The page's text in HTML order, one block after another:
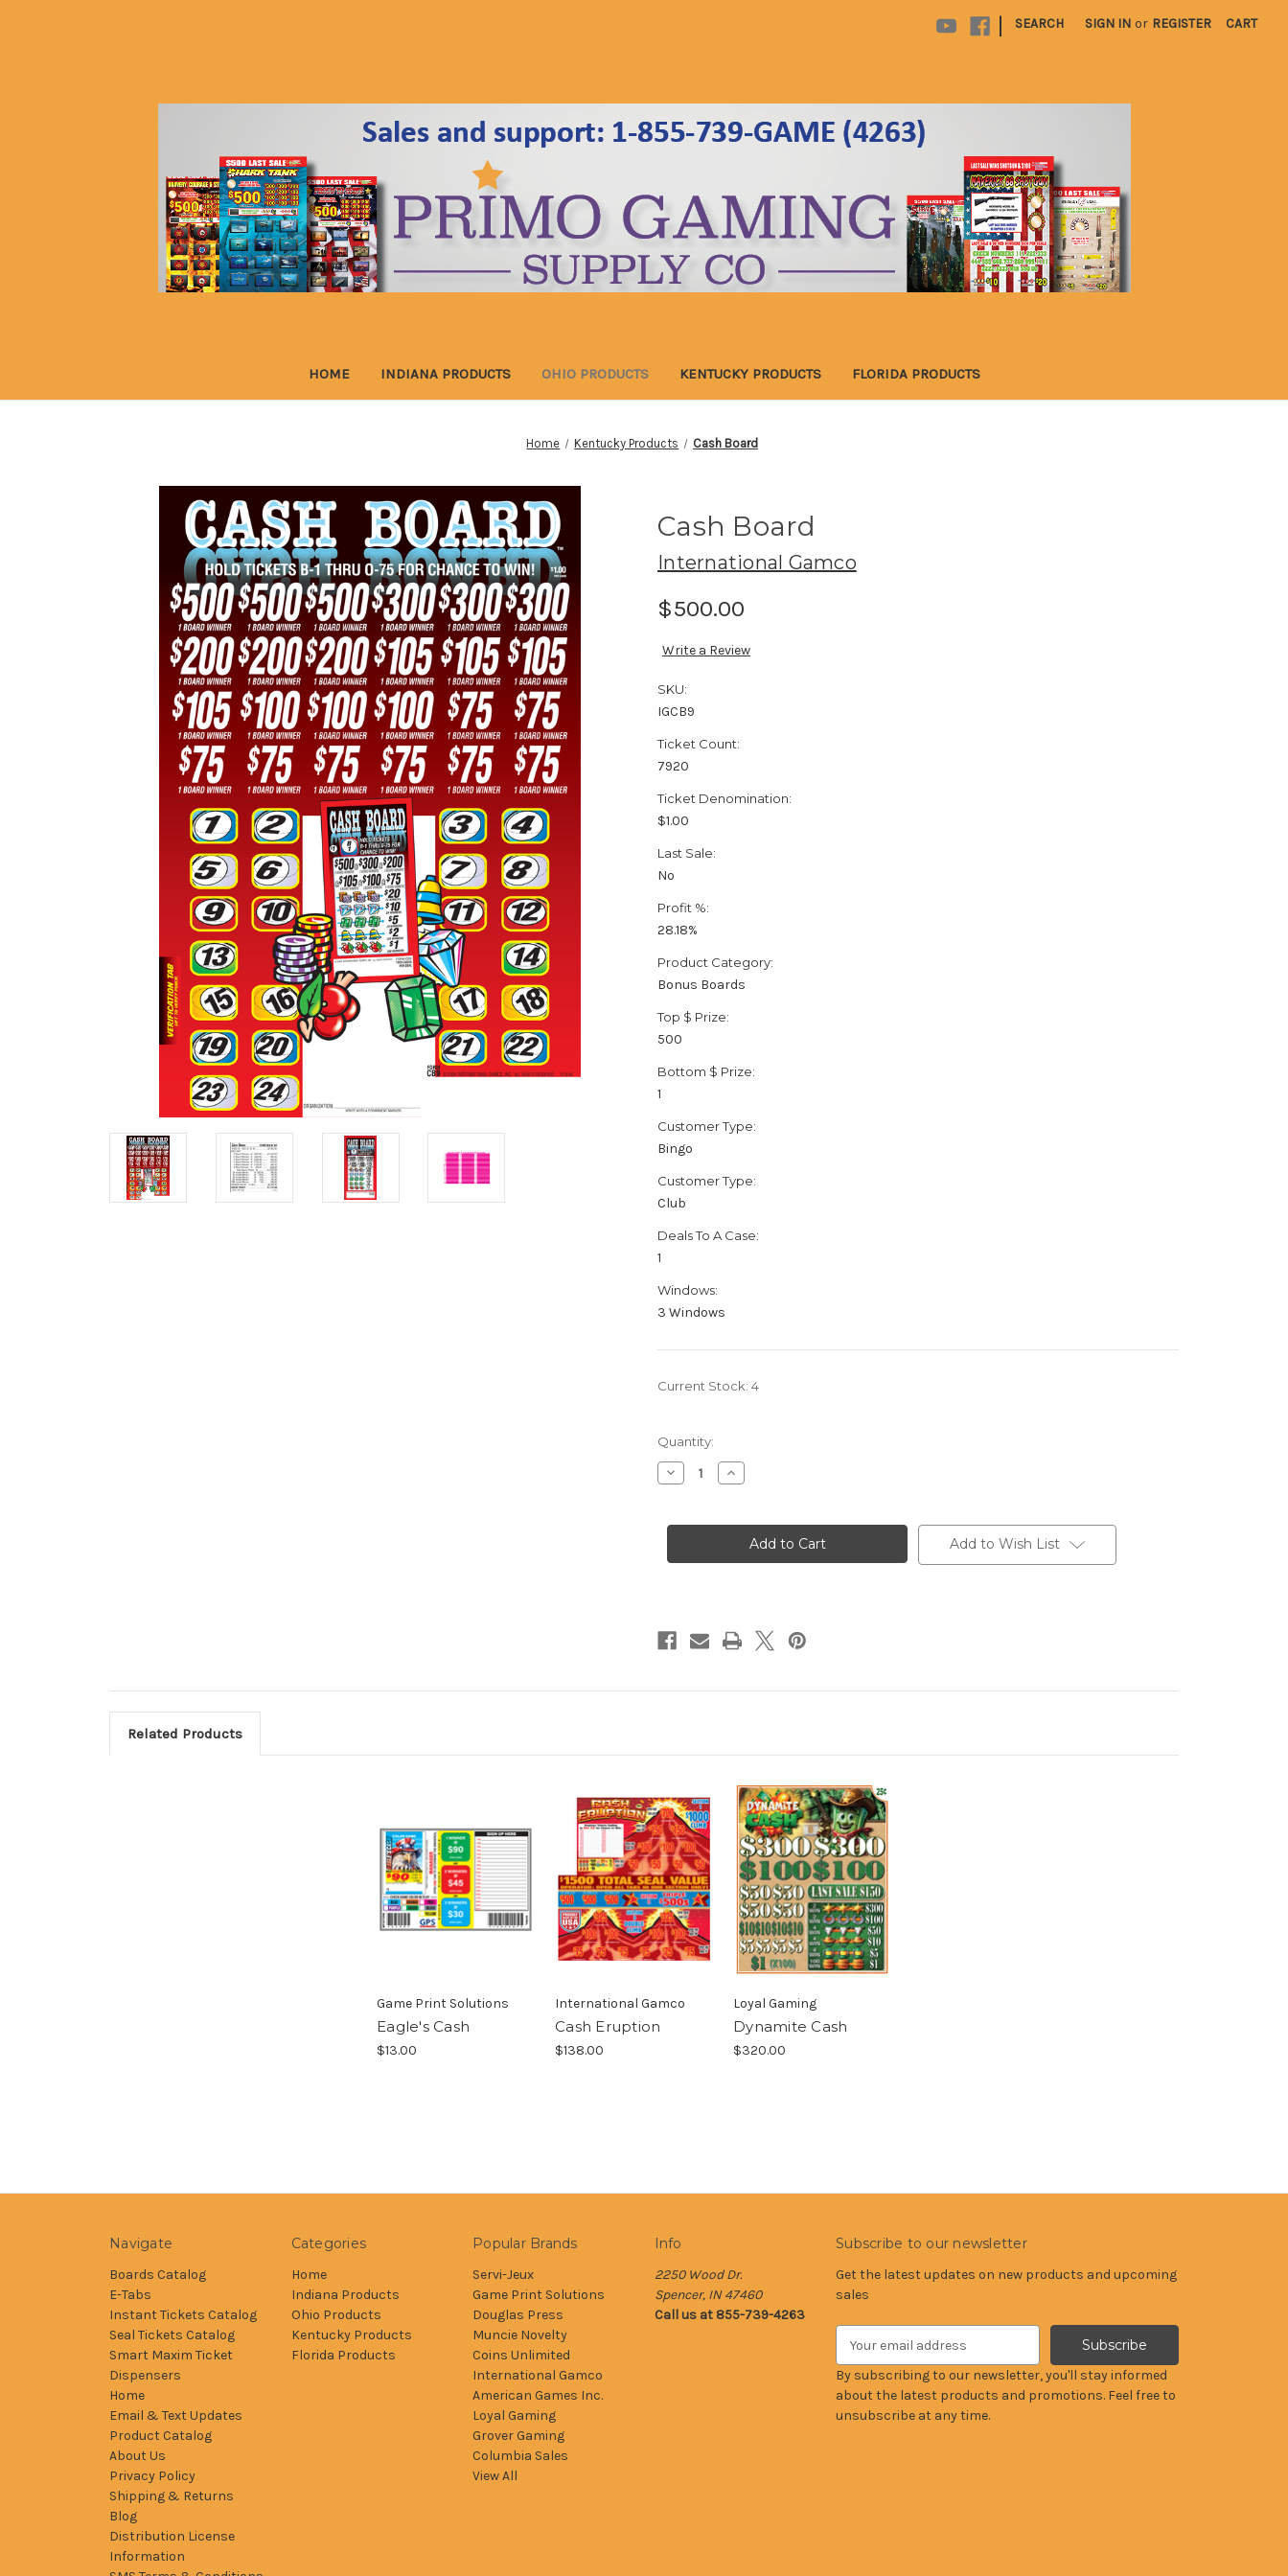
| SEARCH SIGN IN or REGISTER CART
HOME INDIANA PRODUCTS OHIO PRODUCTS KENTUCKY PRODUCTS FLORIDA PRODUCTS
Home Kentucky Products Cash Board
Cash Board
International Gamco
$500.00
Write a Review
SKU:
IGCB9
Ticket Count:
7920
Ticket Denomination:
$1.00
Last Sale:
No
Profit %:
28.18%
Product Category:
Bonus Boards
Top $ Prize:
500
Bottom $ Prize:
1
Customer Type:
Bingo
Customer Type:
Club
Deals To A Case:
1
Windows:
3 Windows
Current Stock: 4
Quantity:
Decrease
Quantity
Board
Increase
Quantity
Board
Add to Wish List
Related Products
Game Print Solutions
Eagle's Cash
$13.00
International Gamco
Cash Eruption
$138.00
Loyal Gaming
Dynamite Cash
$320.00
Navigate
Boards Catalog
E-Tabs
Instant Tickets Catalog
Seal Tickets Catalog
Smart Maxim Ticket
Dispensers
Home
Email & Text Updates
Product Catalog
About Us
Privacy Policy
Shipping & Returns
Blog
Distribution License
Information
Categories
Home
Indiana Products
Ohio Products
Kentucky Products
Florida Products
Popular Brands
Servi-Jeux
Game Print Solutions
Douglas Press
Muncie Novelty
Coins Unlimited
International Gamco
American Games Inc.
Loyal Gaming
Grover Gaming
Columbia Sales
View All
Info
2250 Wood Dr.
Spencer, IN 47460
Call us at 855-739-4263
Subscribe to our newsletter
Get the latest updates on new products and upcoming
sales
a
i
l
By subscribing to our newsletter, you'll stay informed
about the latest products and promotions. Feel free to
unsubscribe at any time.